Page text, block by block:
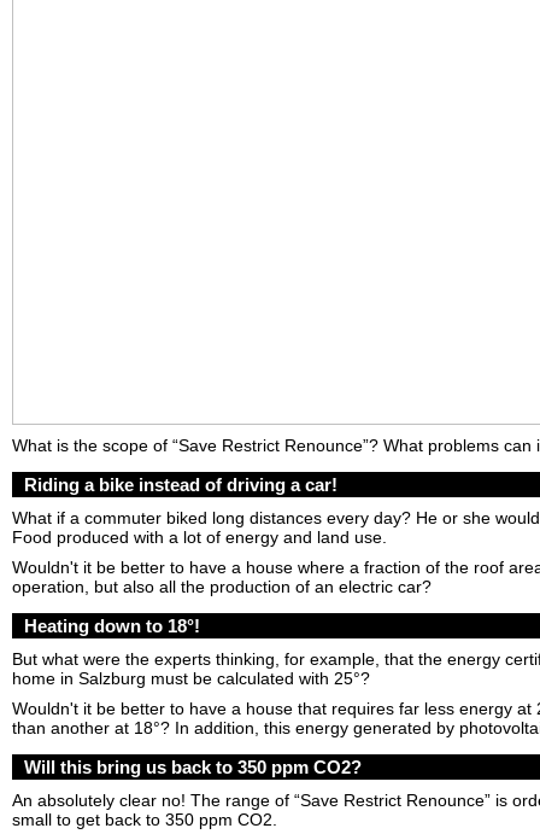
What is the scope of “Save Restrict Renounce”? What problems can
Riding a bike instead of driving a car!
What if a commuter biked long distances every day? He or she
Food produced with a lot of energy and land use.
Wouldn't it be better to have a house where a fraction of the roof
operation, but also all the production of an electric car?
Heating down to 18°!
But what were the experts thinking, for example, that the energy
home in Salzburg must be calculated with 25°?
Wouldn't it be better to have a house that requires far less energy at
than another at 18°? In addition, this energy generated by
Will this bring us back to 350 ppm CO2?
An absolutely clear no! The range of “Save Restrict Renounce” is
small to get back to 350 ppm CO2.